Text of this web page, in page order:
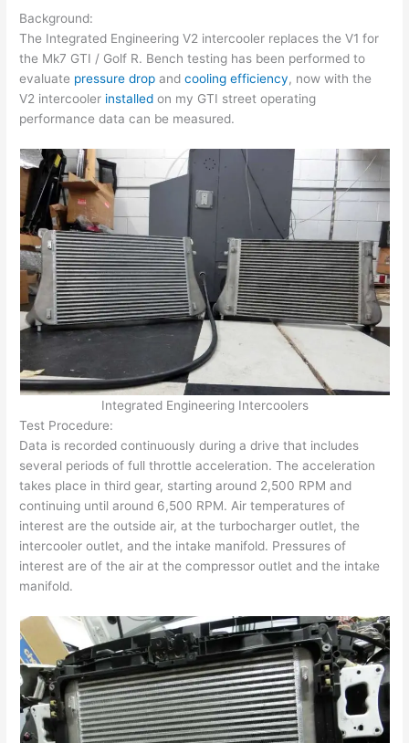
Background:
The Integrated Engineering V2 intercooler replaces the V1 for
the Mk7 GTI / Golf R. Bench testing has been performed to
evaluate pressure drop andcooling efficiency, now with the
V2 intercooler installed on my GTI street operating
performance data can be measured.
Integrated Engineering Intercoolers
Test Procedure:
Data is recorded continuously during a drive that includes
several periods of full throttle acceleration. The acceleration
takes place in third gear, starting around 2,500 RPM and
continuing until around 6,500 RPM. Air temperatures of
interest are the outside air, at the turbocharger outlet, the
intercooler outlet, and the intake manifold. Pressures of
interest are of the air at the compressor outlet and the intake
manifold.